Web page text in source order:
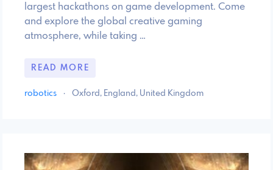
largest hackathons on game development. Come
and explore the global creative gaming
atmosphere, while taking …
READ MORE
robotics · Oxford, England, United Kingdom